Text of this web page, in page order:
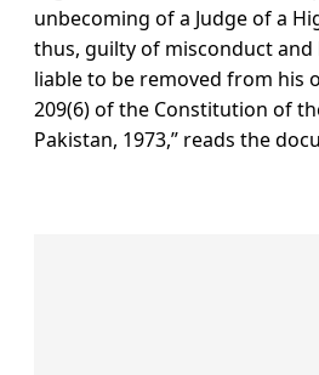
unbecoming of a Judge of a
thus, guilty of misconduct and
liable to be removed from his
209(6) of the Constitution of
Pakistan, 1973,” reads the